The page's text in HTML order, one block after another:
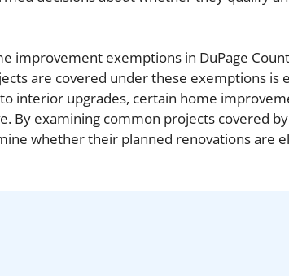
improvement exemptions in DuPage
are covered under these exemptions is
interior upgrades, certain home
By examining common projects covered
whether their planned renovations are